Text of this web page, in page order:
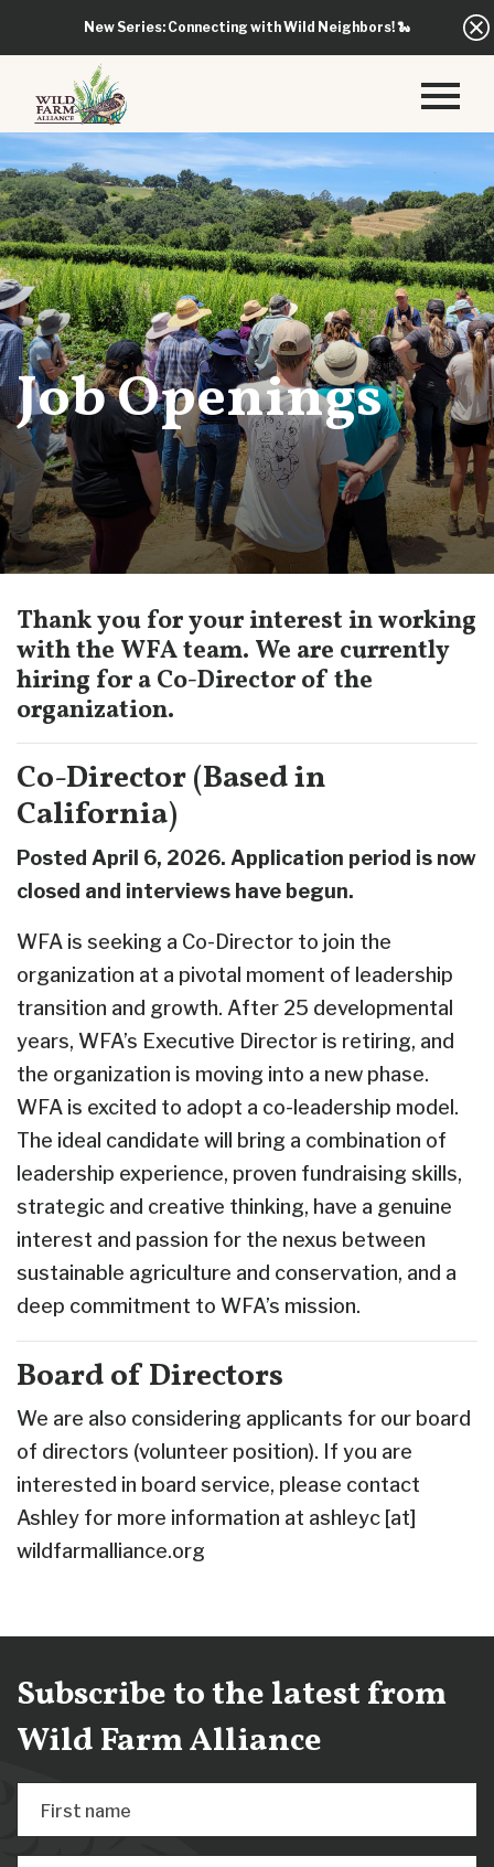
New Series: Connecting with Wild Neighbors!🐍
Job Openings
Thank you for your interest in working
with the WFA team. We are currently
hiring for a Co-Director of the
organization.
Co-Director (Based in
California)
Posted April 6, 2026. Application period is now
closed and interviews have begun.
WFA is seeking a Co-Director to join the
organization at a pivotal moment of leadership
transition and growth. After 25 developmental
years, WFA’s Executive Director is retiring, and
the organization is moving into a new phase.
WFA is excited to adopt a co-leadership model.
The ideal candidate will bring a combination of
leadership experience, proven fundraising skills,
strategic and creative thinking, have a genuine
interest and passion for the nexus between
sustainable agriculture and conservation, and a
deep commitment to WFA’s mission.
Board of Directors
We are also considering applicants for our board
of directors (volunteer position). If you are
interested in board service, please contact
Ashley for more information at ashleyc [at]
wildfarmalliance.org
Subscribe to the latest from
Wild Farm Alliance
First name